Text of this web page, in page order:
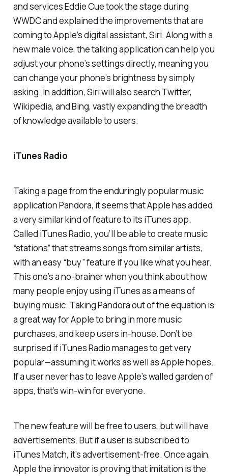
and services Eddie Cue took the stage during
WWDC and explained the improvements that are
coming to Apple’s digital assistant, Siri. Along with a
new male voice, the talking application can help you
adjust your phone’s settings directly, meaning you
can change your phone’s brightness by simply
asking. In addition, Siri will also search Twitter,
Wikipedia, and Bing, vastly expanding the breadth
of knowledge available to users.
iTunes Radio
Taking a page from the enduringly popular music
application Pandora, it seems that Apple has added
a very similar kind of feature to its iTunes app.
Called iTunes Radio, you’ll be able to create music
“stations” that streams songs from similar artists,
with an easy “buy” feature if you like what you hear.
This one’s a no-brainer when you think about how
many people enjoy using iTunes as a means of
buying music. Taking Pandora out of the equation is
a great way for Apple to bring in more music
purchases, and keep users in-house. Don’t be
surprised if iTunes Radio manages to get very
popular—assuming it works as well as Apple hopes.
If a user never has to leave Apple’s walled garden of
apps, that’s win-win for everyone.
The new feature will be free to users, but will have
advertisements. But if a user is subscribed to
iTunes Match, it’s advertisement-free. Once again,
Apple the innovator is proving that imitation is the